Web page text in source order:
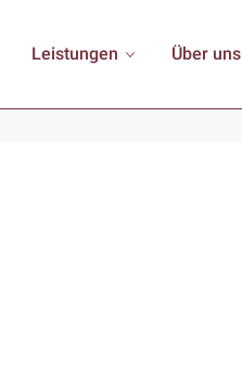
Leistungen Über uns